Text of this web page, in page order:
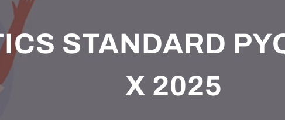
STANDARD
X 2025